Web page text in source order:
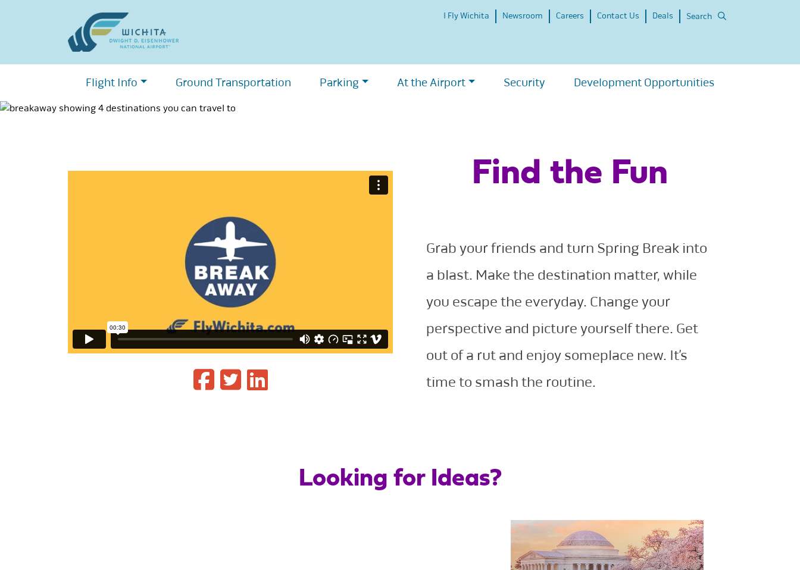
I Fly Wichita Newsroom Careers Contact Us Deals Search
Flight Info Ground Transportation Parking At the Airport Security Development Opportunities
Find the Fun
Grab your friends and turn Spring Break into
a blast. Make the destination matter, while
you escape the everyday. Change your
perspective and picture yourself there. Get
out of a rut and enjoy someplace new. It’s
time to smash the routine.
Looking for Ideas?